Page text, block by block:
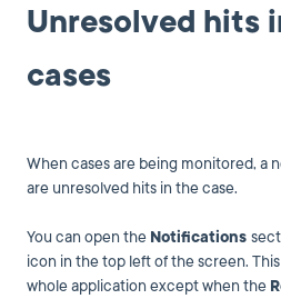
Unresolved hits
cases
When cases are being monitored, a
are unresolved hits in the case.
You can open the Notifications
icon in the top left of the screen.
whole application except when the